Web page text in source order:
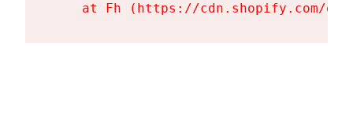
at Fh (https://cdn.shopify.com/